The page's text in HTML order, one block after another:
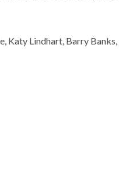
Katy Lindhart, Barry Banks,